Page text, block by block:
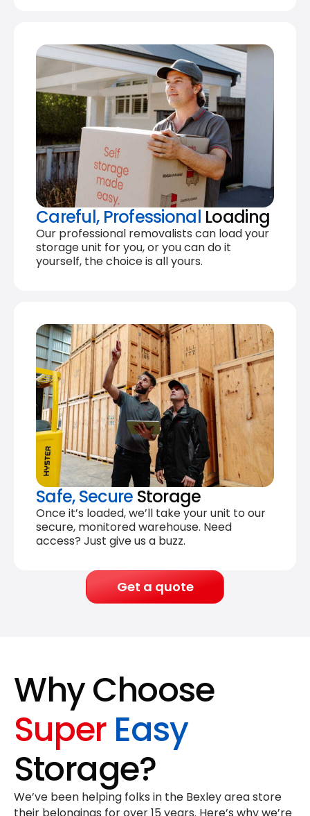
Careful, Professional Loading
Our professional removalists can load your
storage unit for you, or you can do it
yourself, the choice is all yours.
Safe, Secure Storage
Once it’s loaded, we’ll take your unit to our
secure, monitored warehouse. Need
access? Just give us a buzz.
Get a quote
Why Choose
Super Easy
Storage?
We’ve been helping folks in the Bexley area store